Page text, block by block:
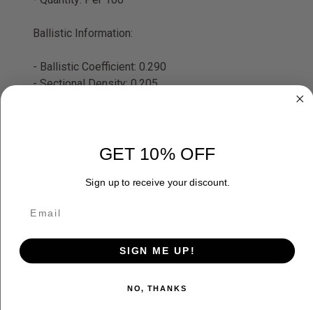
Ballistic Information:
- Ballistic Coefficient: 0.290
- Sectional Density: 0.205
ADDITIONAL INFORMATION
RELATED PRODUCTS
GET 10% OFF
Sign up to receive your discount.
SIGN ME UP!
NO, THANKS